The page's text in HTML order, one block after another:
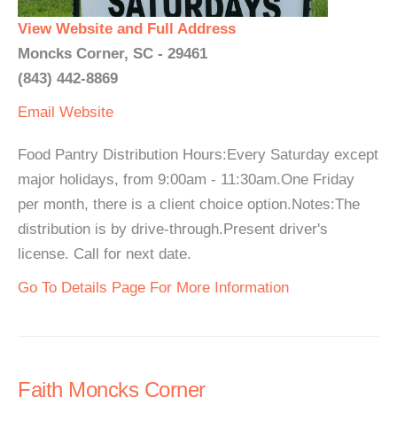
View Website and Full Address
Moncks Corner, SC - 29461
(843) 442-8869
Email Website
Food Pantry Distribution Hours:Every Saturday except
major holidays, from 9:00am - 11:30am.One Friday
per month, there is a client choice option.Notes:The
distribution is by drive-through.Present driver's
license. Call for next date.
Go To Details Page For More Information
Faith Moncks Corner